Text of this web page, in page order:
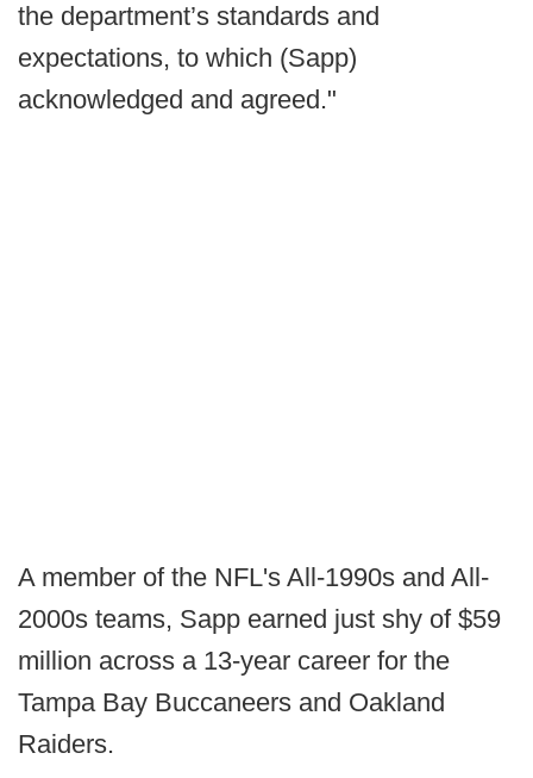
the department’s standards and
expectations, to which (Sapp)
acknowledged and agreed."
A member of the NFL's All-1990s and All-
2000s teams, Sapp earned just shy of $59
million across a 13-year career for the
Tampa Bay Buccaneers and Oakland
Raiders.